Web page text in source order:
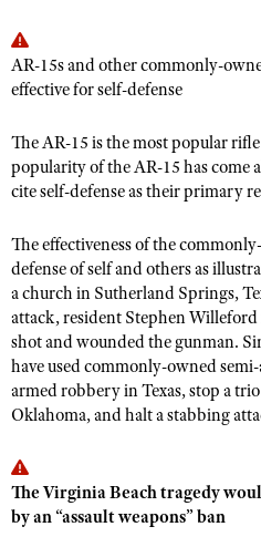
AR-15s and other commonly-
effective for self-defense
The AR-15 is the most popular
popularity of the AR-15 has come
cite self-defense as their primary
The effectiveness of the
defense of self and others as
a church in Sutherland Springs,
attack, resident Stephen
shot and wounded the gunman.
have used commonly-owned
armed robbery in Texas, stop a
Oklahoma, and halt a stabbing
The Virginia Beach tragedy
by an “assault weapons” ban